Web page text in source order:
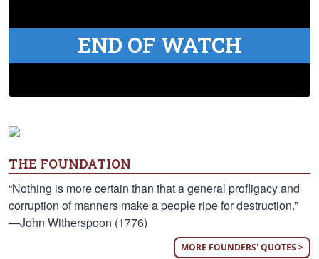
END OF WATCH
THE FOUNDATION
“Nothing is more certain than that a general profligacy and
corruption of manners make a people ripe for destruction.”
—John Witherspoon (1776)
MORE FOUNDERS' QUOTES >